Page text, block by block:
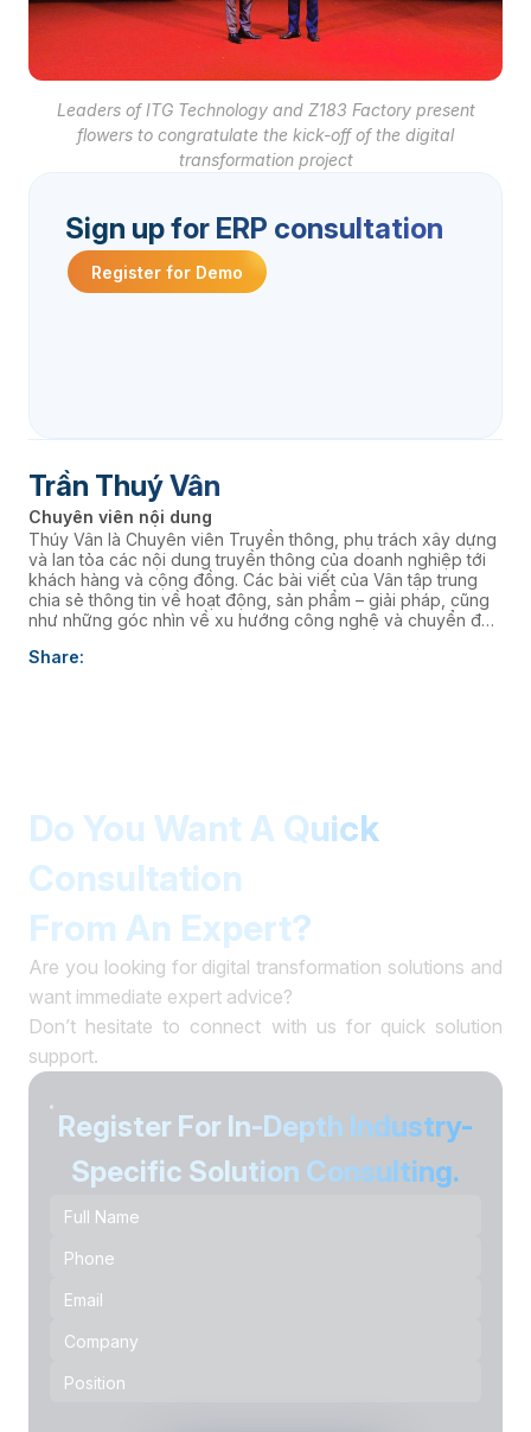
Leaders of ITG Technology and Z183 Factory present
flowers to congratulate the kick-off of the digital
transformation project
Sign up for ERP consultation
Register for Demo
Trần Thuý Vân
Chuyên viên nội dung
Thúy Vân là Chuyên viên Truyền thông, phụ trách xây dựng
và lan tỏa các nội dung truyền thông của doanh nghiệp tới
khách hàng và cộng đồng. Các bài viết của Vân tập trung
chia sẻ thông tin về hoạt động, sản phẩm – giải pháp, cũng
như những góc nhìn về xu hướng công nghệ và chuyển đổi
doanh nghiệp với thị trường.
Share:
Do You Want A Quick
Consultation
From An Expert?
Are you looking for digital transformation solutions and
want immediate expert advice?
Don’t hesitate to connect with us for quick solution
support.
Register For In-Depth Industry-
Specific Solution Consulting.